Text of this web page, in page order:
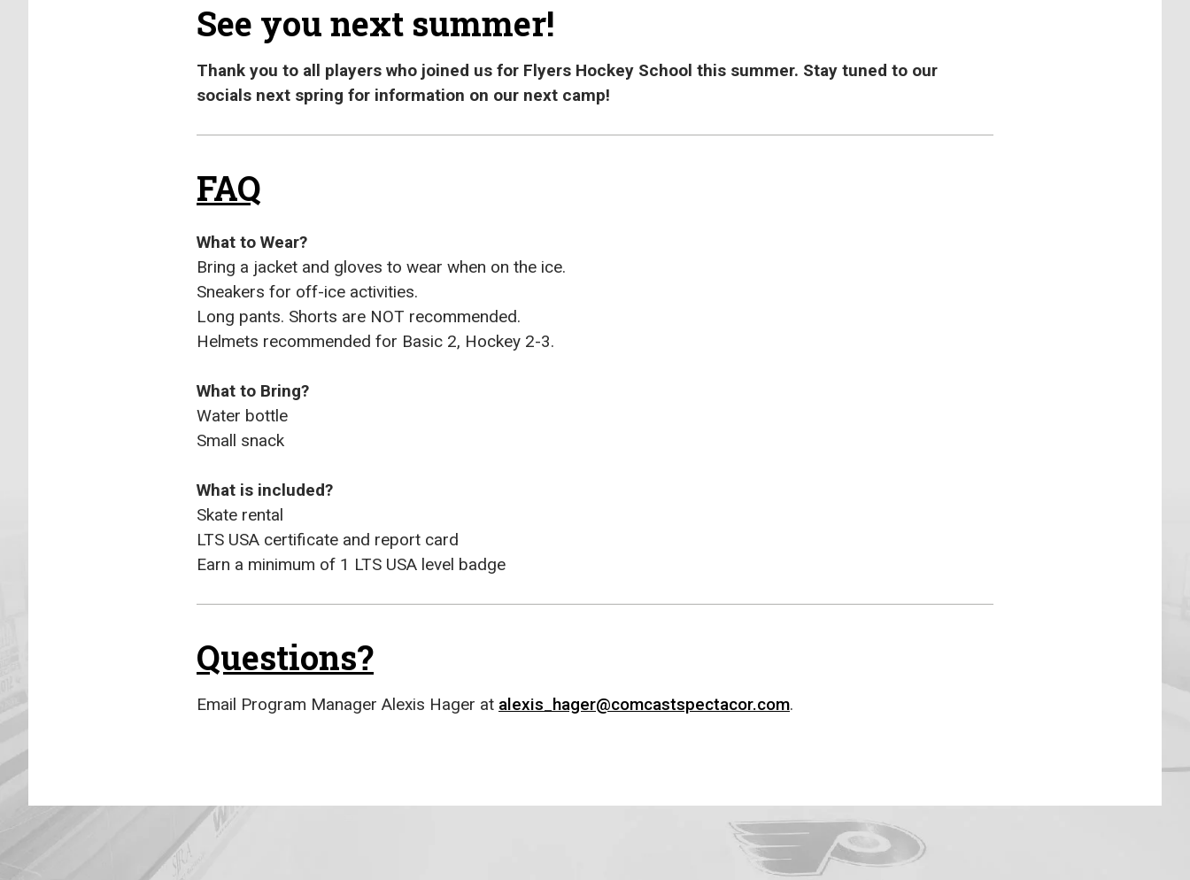
See you next summer!
Thank you to all players who joined us for Flyers Hockey School this summer. Stay tuned to our
socials next spring for information on our next camp!
FAQ
What to Wear?
Bring a jacket and gloves to wear when on the ice.
Sneakers for off-ice activities.
Long pants. Shorts are NOT recommended.
Helmets recommended for Basic 2, Hockey 2-3.
What to Bring?
Water bottle
Small snack
What is included?
Skate rental
LTS USA certificate and report card
Earn a minimum of 1 LTS USA level badge
Questions?
Email Program Manager Alexis Hager at alexis_hager@comcastspectacor.com.